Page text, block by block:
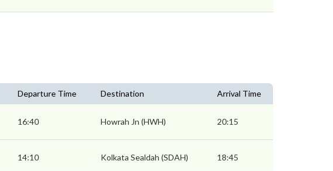
Departure Time Destination Arrival Time
16:40 Howrah Jn (HWH) 20:15
14:10 Kolkata Sealdah (SDAH) 18:45